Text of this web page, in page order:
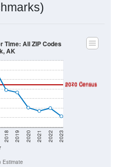
2018 2019 2020 2021 2022 2023
2020 Census
2010 Census
Time: All ZIP Codes
AK
Estimate